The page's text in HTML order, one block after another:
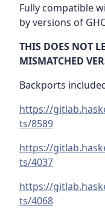
Fully compatible
by versions of
THIS DOES NOT
MISMATCHED
Backports
https://
ts/8589
https://
ts/4037
https://
ts/4068